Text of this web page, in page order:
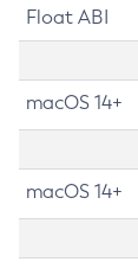
Float ABI
macOS 14+
macOS 14+